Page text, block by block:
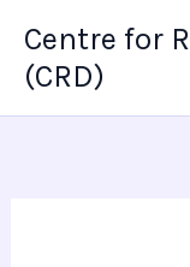
content
Centre for
(CRD)